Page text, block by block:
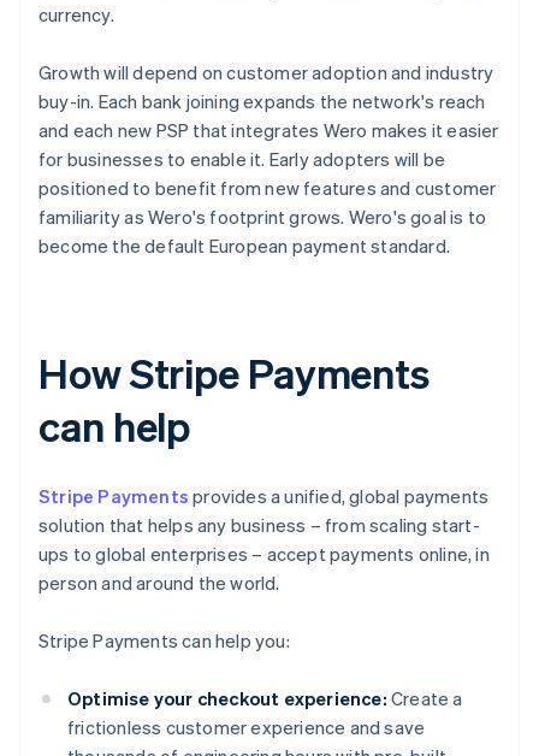
currency.
Growth will depend on customer adoption and industry
buy-in. Each bank joining expands the network's reach
and each new PSP that integrates Wero makes it easier
for businesses to enable it. Early adopters will be
positioned to benefit from new features and customer
familiarity as Wero's footprint grows. Wero's goal is to
become the default European payment standard.
How Stripe Payments
can help
Stripe Payments provides a unified, global payments
solution that helps any business – from scaling start-
ups to global enterprises – accept payments online, in
person and around the world.
Stripe Payments can help you:
Optimise your checkout experience: Create a
frictionless customer experience and save